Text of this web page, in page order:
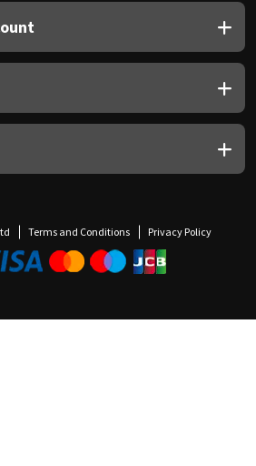
Terms and Conditions Privacy Policy